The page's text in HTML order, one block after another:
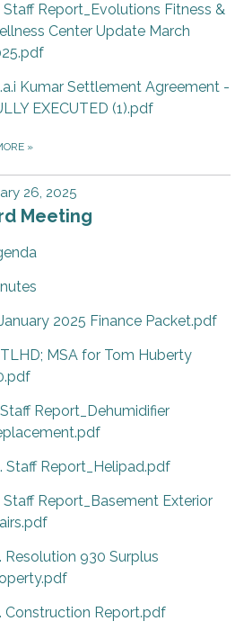
Staff Report_Evolutions Fitness &
Center Update March
Kumar Settlement Agreement -
EXECUTED (1).pdf
»
26, 2025
Meeting
2025 Finance Packet.pdf
MSA for Tom Huberty
Report_Dehumidifier
Staff Report_Helipad.pdf
Staff Report_Basement Exterior
Resolution 930 Surplus
Construction Report.pdf